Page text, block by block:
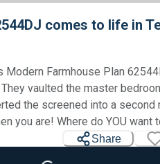
comes to life in
Farmhouse Plan
vaulted the master
the screened into a second
you are! Where do YOU want
Share
Loading...